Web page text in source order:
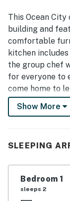
This Ocean
building and
comfortable
kitchen
the group chef
for everyone to
come home to
all that beach
site amenities,
Things to Know
is due upon
Show More
SLEEPING
Bedroom 1
sleeps 2